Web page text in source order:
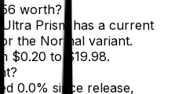
worth?
Prism has a current
the Normal variant.
$0.20 to $19.98.
0.0% since release,